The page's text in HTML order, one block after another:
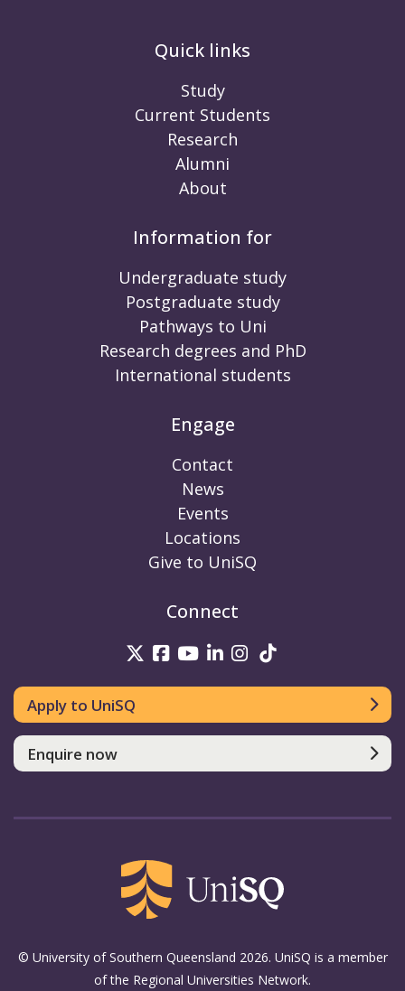
Quick links
Study
Current Students
Research
Alumni
About
Information for
Undergraduate study
Postgraduate study
Pathways to Uni
Research degrees and PhD
International students
Engage
Contact
News
Events
Locations
Give to UniSQ
Connect
UniSQ on Twitter
UniSQ on Facebook
UniSQ on Youtube
UniSQ on linkedin
UniSQ on
Apply to UniSQ
Enquire now
© University of Southern Queensland 2026. UniSQ is a member
of the Regional Universities Network.